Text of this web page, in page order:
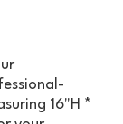
16"H *